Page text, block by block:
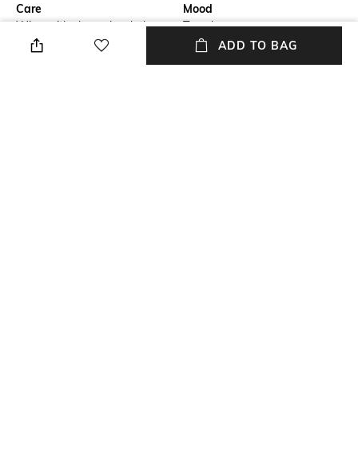
Care
Wipe with clean, dry cloth
Mood
Travel
ADD TO BAG